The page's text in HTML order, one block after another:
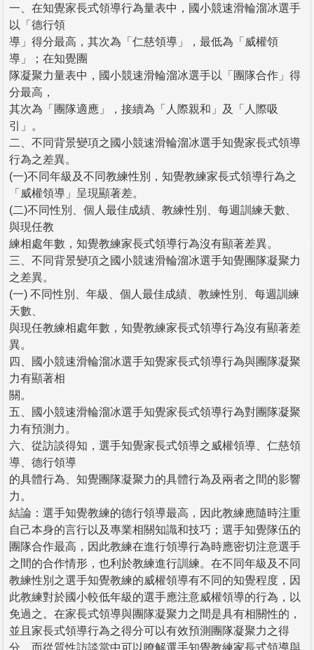
一、在知覺家長式領導行為量表中，國小競速滑輪溜冰選手
以「德行領
導」得分最高，其次為「仁慈領導」，最低為「威權領
導」；在知覺團
隊凝聚力量表中，國小競速滑輪溜冰選手以「團隊合作」得
分最高，
其次為「團隊適應」，接續為「人際親和」及「人際吸
引」。
二、不同背景變項之國小競速滑輪溜冰選手知覺家長式領導
行為之差異。
(一)不同年級及不同教練性別，知覺教練家長式領導行為之
「威權領導」呈現顯著差。
(二)不同性別、個人最佳成績、教練性別、每週訓練天數、
與現任教
練相處年數，知覺教練家長式領導行為沒有顯著差異。
三、不同背景變項之國小競速滑輪溜冰選手知覺團隊凝聚力
之差異。
(一) 不同性別、年級、個人最佳成績、教練性別、每週訓練
天數、
與現任教練相處年數，知覺教練家長式領導行為沒有顯著差
異。
四、國小競速滑輪溜冰選手知覺家長式領導行為與團隊凝聚
力有顯著相
關。
五、國小競速滑輪溜冰選手知覺家長式領導行為對團隊凝聚
力有預測力。
六、從訪談得知，選手知覺家長式領導之威權領導、仁慈領
導、德行領導
的具體行為、知覺團隊凝聚力的具體行為及兩者之間的影響
力。
結論：選手知覺教練的德行領導最高，因此教練應隨時注重
自己本身的言行以及專業相關知識和技巧；選手知覺隊伍的
團隊合作最高，因此教練在進行領導行為時應密切注意選手
之間的合作情形，也利於教練進行訓練。在不同年級及不同
教練性別之選手知覺教練的威權領導有不同的知覺程度，因
此教練對於國小較低年級的選手應注意威權領導的行為，以
免過之。在家長式領導與團隊凝聚力之間是具有相關性的，
並且家長式領導行為之得分可以有效預測團隊凝聚力之得
分。而從質性訪談當中可以瞭解選手知覺教練家長式領導與